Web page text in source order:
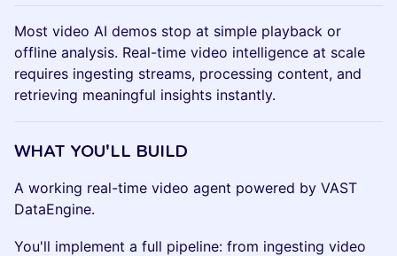
Most video AI demos stop at simple playback or
offline analysis. Real-time video intelligence at scale
requires ingesting streams, processing content, and
retrieving meaningful insights instantly.
WHAT YOU'LL BUILD
A working real-time video agent powered by VAST
DataEngine.
You'll implement a full pipeline: from ingesting video